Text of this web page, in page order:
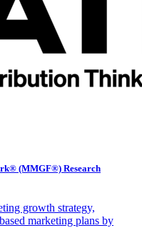
(MMGF®) Research
growth strategy,
marketing plans by